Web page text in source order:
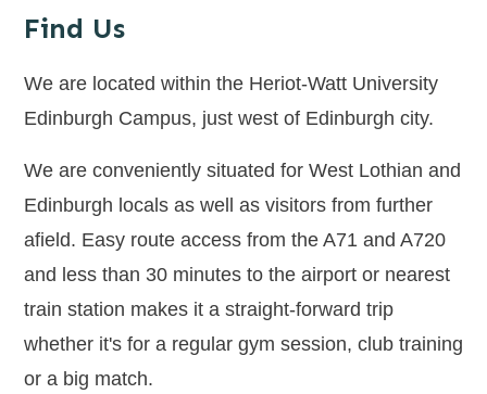
Find Us
We are located within the Heriot-Watt University
Edinburgh Campus, just west of Edinburgh city.
We are conveniently situated for West Lothian and
Edinburgh locals as well as visitors from further
afield. Easy route access from the A71 and A720
and less than 30 minutes to the airport or nearest
train station makes it a straight-forward trip
whether it's for a regular gym session, club training
or a big match.